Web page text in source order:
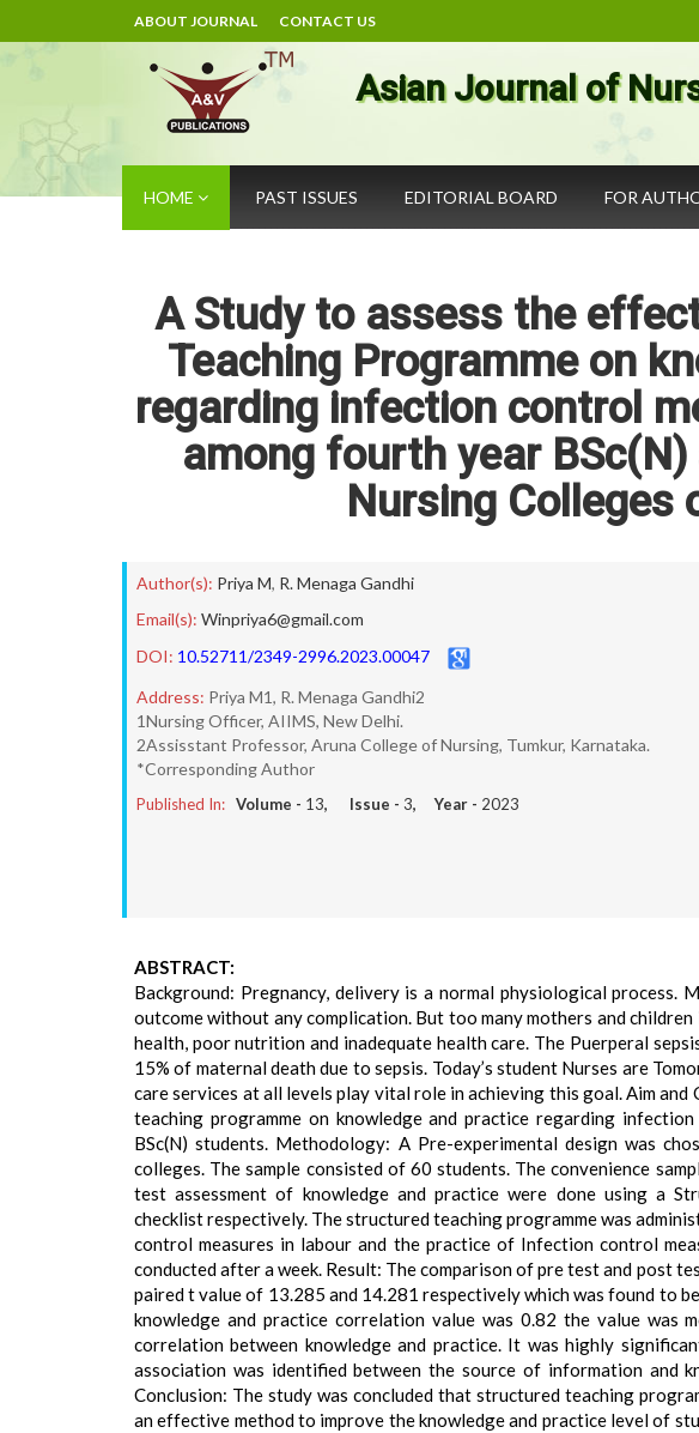
ABOUT JOURNAL CONTACT US
Asian Journal of
HOME PAST ISSUES EDITORIAL BOARD FOR
A Study to assess the
Teaching Programme on
regarding infection control
among fourth year
Nursing Colleges
Author(s): Priya M, R. Menaga Gandhi
Email(s): Winpriya6@gmail.com
DOI: 10.52711/2349-2996.2023.00047
Address: Priya M1, R. Menaga Gandhi2
1Nursing Officer, AIIMS, New Delhi.
2Assisstant Professor, Aruna College of Nursing, Tumkur, Karnataka.
*Corresponding Author
Published In: Volume - 13, Issue - 3, Year - 2023
ABSTRACT:
Background: Pregnancy, delivery is a normal physiological process.
outcome without any complication. But too many mothers and
health, poor nutrition and inadequate health care. The Puerperal
15% of maternal death due to sepsis. Today’s student Nurses are
care services at all levels play vital role in achieving this goal. Aim
teaching programme on knowledge and practice regarding
BSc(N) students. Methodology: A Pre-experimental design was
colleges. The sample consisted of 60 students. The convenience
test assessment of knowledge and practice were done using a
checklist respectively. The structured teaching programme was
control measures in labour and the practice of Infection control
conducted after a week. Result: The comparison of pre test and post
paired t value of 13.285 and 14.281 respectively which was found to
knowledge and practice correlation value was 0.82 the value was
correlation between knowledge and practice. It was highly
association was identified between the source of information and
Conclusion: The study was concluded that structured teaching
an effective method to improve the knowledge and practice level of